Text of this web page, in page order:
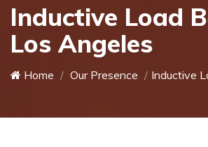
Inductive Load
Los Angeles
Home Our Presence Inductive